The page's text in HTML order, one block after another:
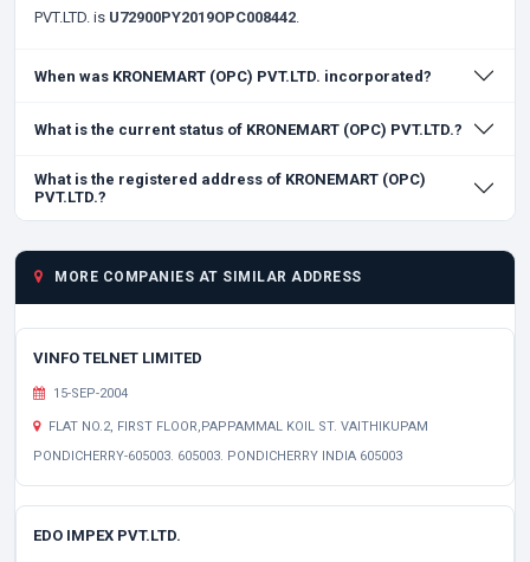
PVT.LTD. is U72900PY2019OPC008442.
When was KRONEMART (OPC) PVT.LTD. incorporated?
What is the current status of KRONEMART (OPC) PVT.LTD.?
What is the registered address of KRONEMART (OPC)
PVT.LTD.?
MORE COMPANIES AT SIMILAR ADDRESS
VINFO TELNET LIMITED
15-SEP-2004
FLAT NO.2, FIRST FLOOR,PAPPAMMAL KOIL ST. VAITHIKUPAM
PONDICHERRY-605003. 605003. PONDICHERRY INDIA 605003
EDO IMPEX PVT.LTD.